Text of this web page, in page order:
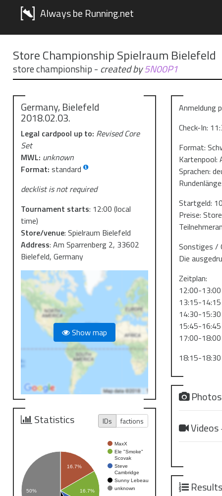
Always be Running.net
Store Championship Spielraum Bielefeld
store championship- created by5N00P1
Germany, Bielefeld
2018.02.03.
Legal cardpool up to: Revised Core
Set
MWL: unknown
Format: standard
decklist is not required
Tournament starts: 12:00 (local
time)
Store/venue: Spielraum Bielefeld
Address: Am Sparrenberg 2, 33602
Bielefeld, Germany
Show map
Statistics IDs factions
MaxX
Ele "Smoke"
Scovak
Steve
Cambridge
Sunny Lebeau
unknown
16.7%
16.7%
50%
Anmeldung
Check-In:
Format:
Kartenpool:
Sprachen:
Startgeld:
Preise:
Sonstiges /
Die
Zeitplan:
12:00-
13:15-
14:30-
15:45-
17:00-
18:15-
Videos